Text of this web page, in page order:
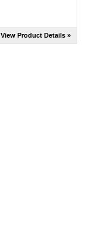
View Product Details »